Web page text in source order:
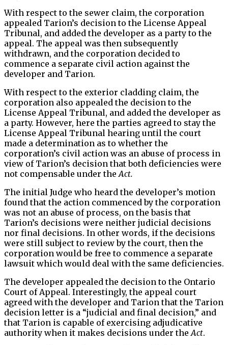
With respect to the sewer claim, the corporation
appealed Tarion’s decision to the License Appeal
Tribunal, and added the developer as a party to the
appeal. The appeal was then subsequently
withdrawn, and the corporation decided to
commence a separate civil action against the
developer and Tarion.
With respect to the exterior cladding claim, the
corporation also appealed the decision to the
License Appeal Tribunal, and added the developer as
a party. However, here the parties agreed to stay the
License Appeal Tribunal hearing until the court
made a determination as to whether the
corporation’s civil action was an abuse of process in
view of Tarion’s decision that both deficiencies were
not compensable under the Act.
The initial Judge who heard the developer’s motion
found that the action commenced by the corporation
was not an abuse of process, on the basis that
Tarion’s decisions were neither judicial decisions
nor final decisions. In other words, if the decisions
were still subject to review by the court, then the
corporation would be free to commence a separate
lawsuit which would deal with the same deficiencies.
The developer appealed the decision to the Ontario
Court of Appeal. Interestingly, the appeal court
agreed with the developer and Tarion that the Tarion
decision letter is a “judicial and final decision,” and
that Tarion is capable of exercising adjudicative
authority when it makes decisions under the Act.